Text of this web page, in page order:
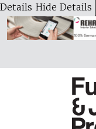
Details Hide Details